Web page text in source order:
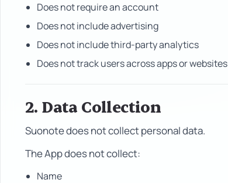
Does not require an account
Does not include advertising
Does not include third-party analytics
Does not track users across apps or websites
2. Data Collection
Suonote does not collect personal data.
The App does not collect:
Name